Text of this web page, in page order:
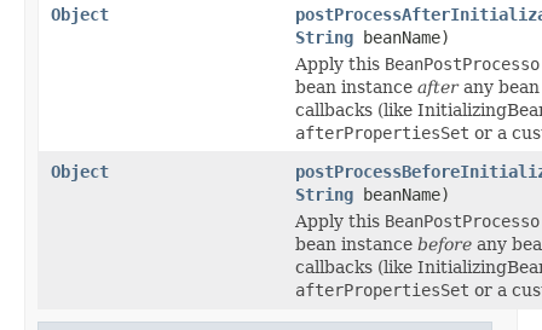
Object
String beanName)
Apply this
bean instance afterany
callbacks (like
afterPropertiesSet or a
Object
String beanName)
Apply this
bean instance before any
callbacks (like
afterPropertiesSet or a